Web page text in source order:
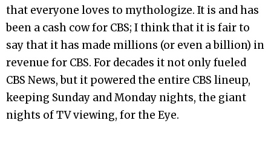
that everyone loves to mythologize. It is and has
been a cash cow for CBS; I think that it is fair to
say that it has made millions (or even a billion) in
revenue for CBS. For decades it not only fueled
CBS News, but it powered the entire CBS lineup,
keeping Sunday and Monday nights, the giant
nights of TV viewing, for the Eye.